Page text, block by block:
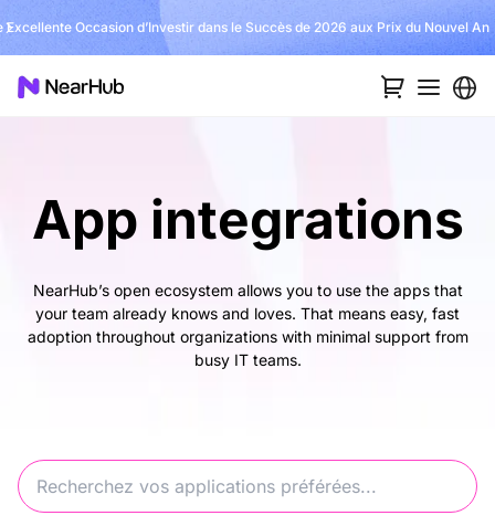
Excellente Occasion d’Investir dans le Succès de 2026 aux Prix du Nouvel An
App integrations
NearHub’s open ecosystem allows you to use the apps that
your team already knows and loves. That means easy, fast
adoption throughout organizations with minimal support from
busy IT teams.